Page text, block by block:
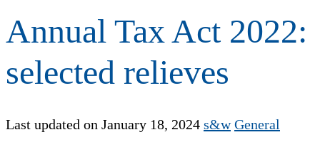
Annual Tax Act 2022:
selected relieves
Last updated on January 18, 2024 s&w General